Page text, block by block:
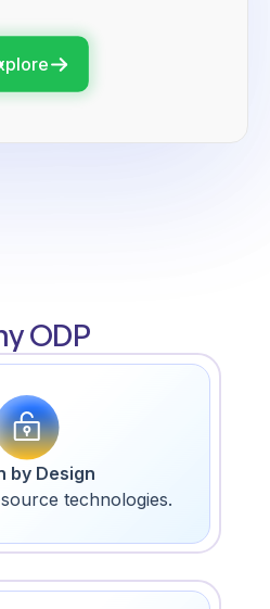
ODP
by Design
technologies.